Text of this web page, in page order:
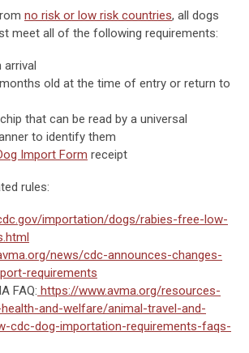
no risk or low risk countries, all dogs
meet all of the following requirements:
arrival
old at the time of entry or return to
that can be read by a universal
to identify them
Import Form receipt
rules:
importation/dogs/rabies-free-low-
news/cdc-announces-changes-
requirements
FAQ: https://www.avma.org/resources-
and-welfare/animal-travel-and-
cdc-dog-importation-requirements-faqs-